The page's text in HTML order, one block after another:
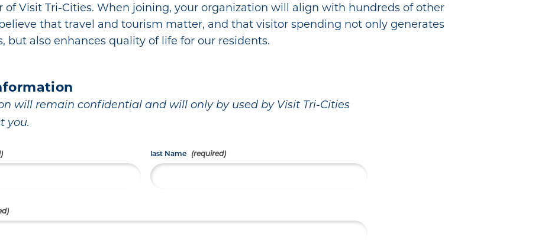
of Visit Tri-Cities. When joining, your organization will align with hundreds of other
that travel and tourism matter, and that visitor spending not only generates
but also enhances quality of life for our residents.
will remain confidential and will only by used by Visit Tri-Cities
you.
last Name